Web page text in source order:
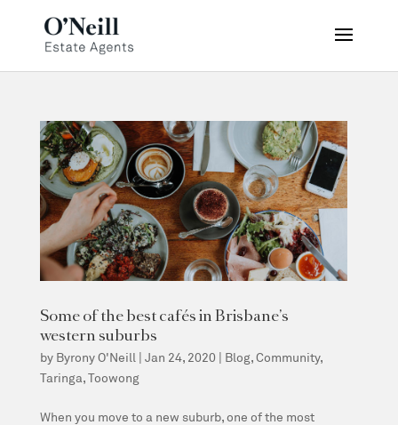
Some of the best cafés in Brisbane’s
western suburbs
by Byrony O'Neill | Jan 24, 2020 | Blog,Community,
Taringa,Toowong
When you move to a new suburb, one of the most